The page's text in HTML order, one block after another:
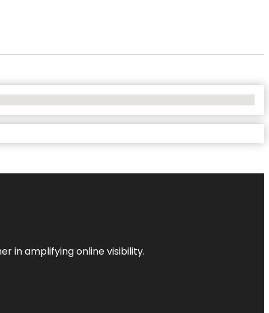
in amplifying online visibility.